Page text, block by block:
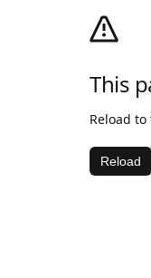
This
Reload
Reload